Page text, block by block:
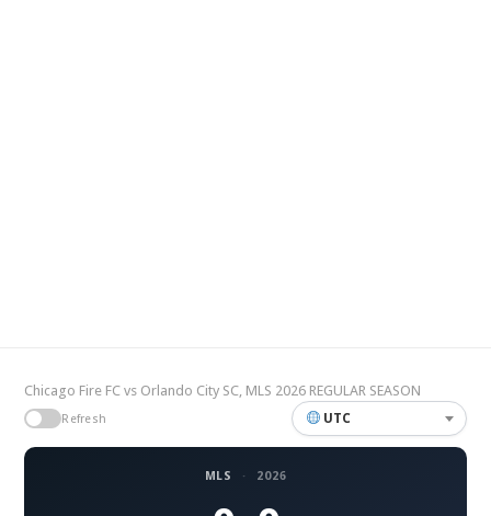
Chicago Fire FC vs Orlando City SC, MLS 2026 REGULAR SEASON
Refresh UTC
MLS · 2026